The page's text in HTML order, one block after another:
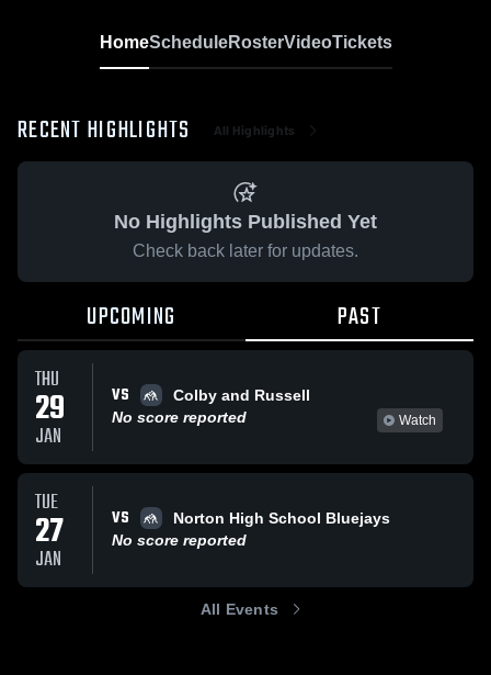
HomeScheduleRosterVideoTickets
RECENT HIGHLIGHTS All Highlights
No Highlights Published Yet
Check back later for updates.
UPCOMING PAST
THU
29
JAN
VS
Colby and Russell
No score reported
Watch
TUE
27
JAN
VS
Norton High School Bluejays
No score reported
All Events